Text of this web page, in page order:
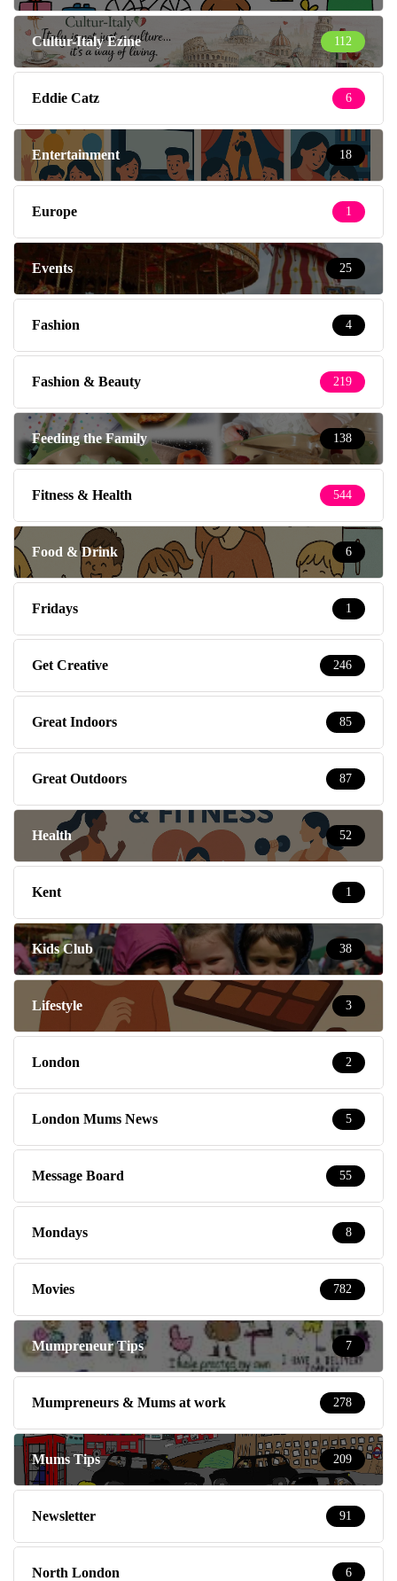
Cultur-Italy Ezine 112
Eddie Catz 6
Entertainment 18
Europe 1
Events 25
Fashion 4
Fashion & Beauty 219
Feeding the Family 138
Fitness & Health 544
Food & Drink 6
Fridays 1
Get Creative 246
Great Indoors 85
Great Outdoors 87
Health 52
Kent 1
Kids Club 38
Lifestyle 3
London 2
London Mums News 5
Message Board 55
Mondays 8
Movies 782
Mumpreneur Tips 7
Mumpreneurs & Mums at work 278
Mums Tips 209
Newsletter 91
North London 6